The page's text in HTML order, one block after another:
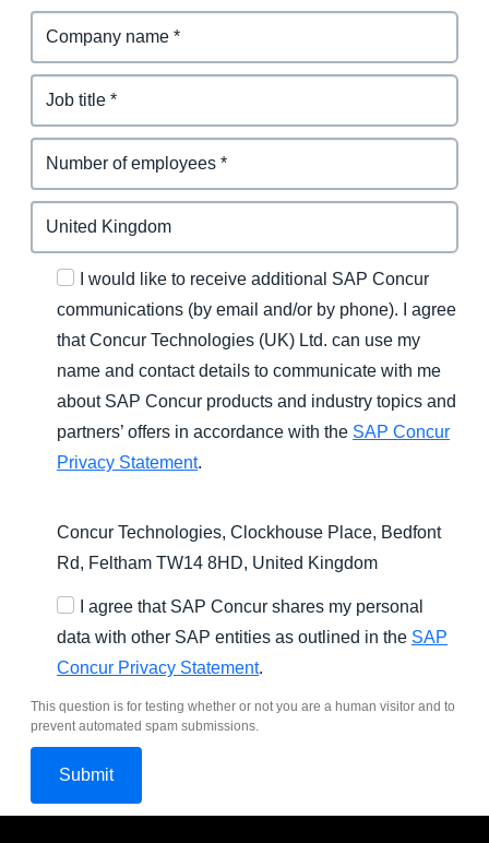
I would like to receive additional SAP Concur
communications (by email and/or by phone). I agree
that Concur Technologies (UK) Ltd. can use my
name and contact details to communicate with me
about SAP Concur products and industry topics and
partners’ offers in accordance with the SAP Concur
Privacy Statement.
Concur Technologies, Clockhouse Place, Bedfont
Rd, Feltham TW14 8HD, United Kingdom
I agree that SAP Concur shares my personal
data with other SAP entities as outlined in the SAP
Concur Privacy Statement.
This question is for testing whether or not you are a human visitor and to
prevent automated spam submissions.